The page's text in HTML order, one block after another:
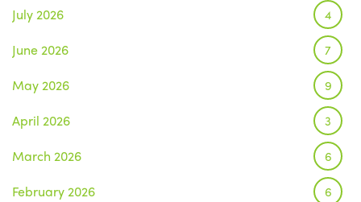
July 2026 4
June 2026 7
May 2026 9
April 2026 3
March 2026 6
February 2026 6